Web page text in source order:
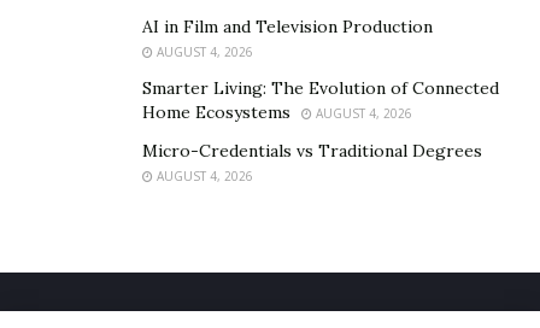
AI in Film and Television Production
AUGUST 4, 2026
Smarter Living: The Evolution of Connected
Home Ecosystems
AUGUST 4, 2026
Micro-Credentials vs Traditional Degrees
AUGUST 4, 2026
Home About Us Our Staff Contact Us